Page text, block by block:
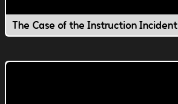
The Case of the Instruction Incident